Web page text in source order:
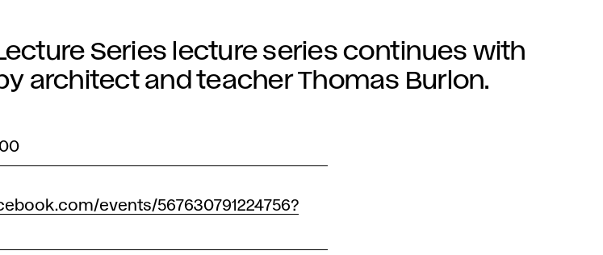
Series lecture series continues with
architect and teacher Thomas Burlon.
events/567630791224756?